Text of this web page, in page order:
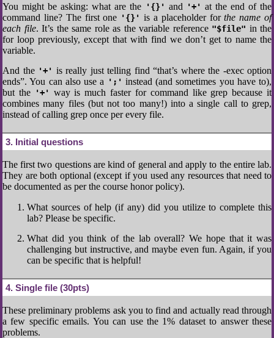
You might be asking: what are the
'{}' and '+' at the end of the
command line? The first one '{}' is a placeholder forthe name of
each file. It’s the same role as the variable reference "$file" in the
for loop previously, except that with find we don’t get to name the
variable.
And the '+' is really just telling find “that’s where the -exec option
ends”. You can also use a
';' instead (and sometimes you have to),
but the
'+'
way is much faster for command like grep because it
combines many files (but not too many!) into a single call to grep,
instead of calling grep once per every file.
3 Initial questions
The first two questions are kind of general and apply to the entire lab.
They are both optional (except if you used any resources that need to
be documented as per the course honor policy).
What sources of help (if any) did you utilize to complete this
lab? Please be specific.
What did you think of the lab overall? We hope that it was
challenging but instructive, and maybe even fun. Again, if you
can be specific that is helpful!
4 Single file (30pts)
These preliminary problems ask you to find and actually read through
a few specific emails. You can use the 1% dataset to answer these
problems.